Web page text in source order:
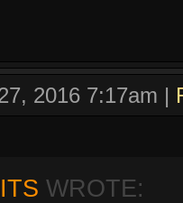
2016 7:17am |
WROTE: